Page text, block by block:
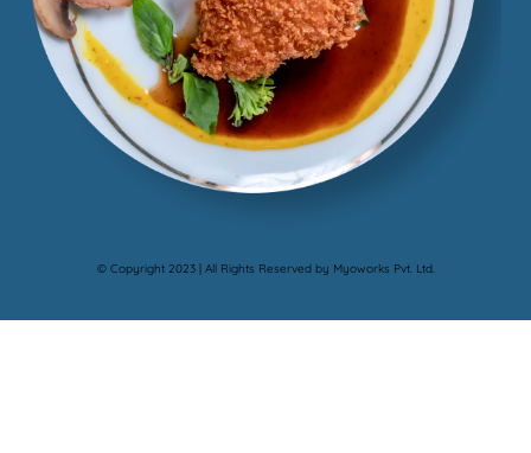
© Copyright 2023 | All Rights Reserved by Myoworks Pvt. Ltd.